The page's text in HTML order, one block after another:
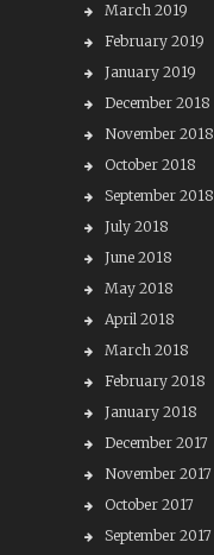
March 2019
February 2019
January 2019
December 2018
November 2018
October 2018
September 2018
July 2018
June 2018
May 2018
April 2018
March 2018
February 2018
January 2018
December 2017
November 2017
October 2017
September 2017